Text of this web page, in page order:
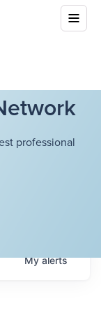
professional
Myalerts